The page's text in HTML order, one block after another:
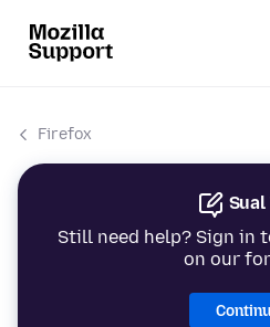
Firefox
Sual
Still need help? Sign in
on our